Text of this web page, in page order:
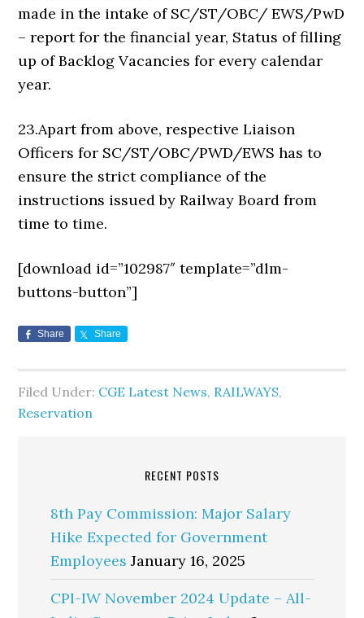
made in the intake of SC/ST/OBC/ EWS/PwD
– report for the financial year, Status of filling
up of Backlog Vacancies for every calendar
year.
23.Apart from above, respective Liaison
Officers for SC/ST/OBC/PWD/EWS has to
ensure the strict compliance of the
instructions issued by Railway Board from
time to time.
[download id=”102987″ template=”dlm-
buttons-button”]
Share Share
Filed Under: CGE Latest News, RAILWAYS,
Reservation
RECENT POSTS
8th Pay Commission: Major Salary
Hike Expected for Government
Employees January 16, 2025
CPI-IW November 2024 Update – All-